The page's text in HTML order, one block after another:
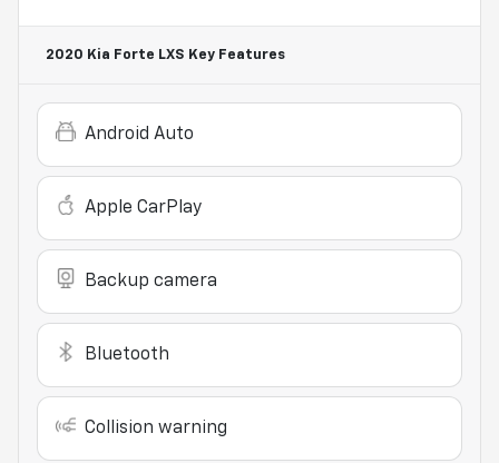
2020 Kia Forte LXS Key Features
Android Auto
Apple CarPlay
Backup camera
Bluetooth
Collision warning